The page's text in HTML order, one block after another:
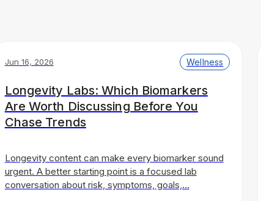
Jun 16, 2026 Wellness
Longevity Labs: Which Biomarkers
Are Worth Discussing Before You
Chase Trends
Longevity content can make every biomarker sound
urgent. A better starting point is a focused lab
conversation about risk, symptoms, goals,…